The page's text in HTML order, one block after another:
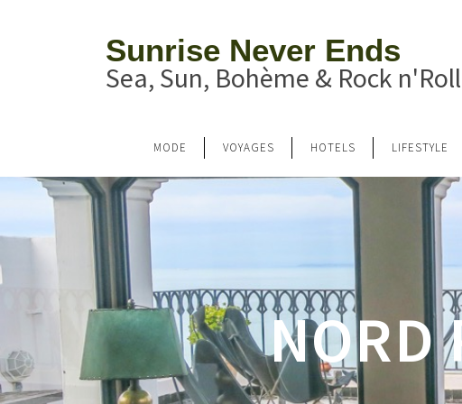
Sunrise Never Ends
Sea, Sun, Bohème & Rock n'Roll
MODE VOYAGES HOTELS LIFESTYLE
NORD